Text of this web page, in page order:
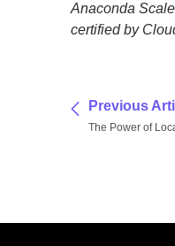
Anaconda
certified by
Previous